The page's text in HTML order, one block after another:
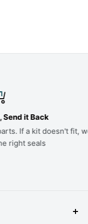
it Back
a kit doesn't fit, we'll
seals